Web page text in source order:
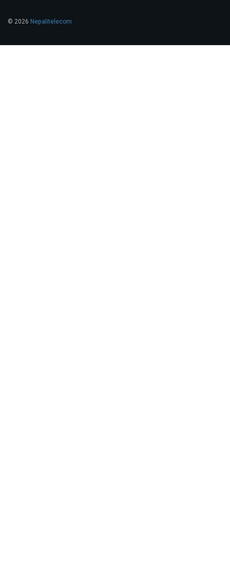
© 2026 Nepalitelecom